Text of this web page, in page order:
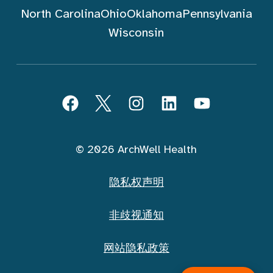
North CarolinaOhioOklahomaPennsylvania
Wisconsin
FacebookTwitterInstagramLinkedInYouTube
© 2026 ArchWell Health
隐私权声明
非歧视通知
网站隐私政策